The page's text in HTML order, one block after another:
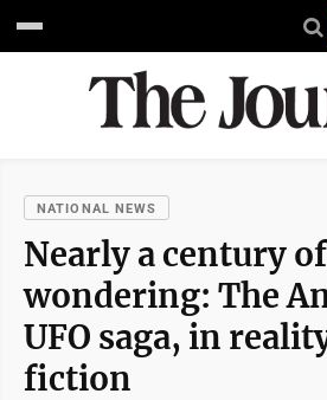
NATIONAL NEWS
Nearly a century of
wondering: The
UFO saga, in
fiction